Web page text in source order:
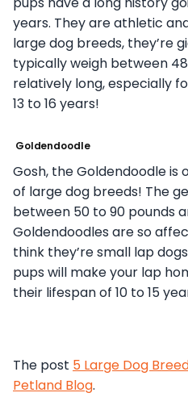
years. They are athletic
large dog breeds, they’re
typically weigh between
relatively long, especially
13 to 16 years!
Goldendoodle
Gosh, the Goldendoodle
of large dog breeds! The
between 50 to 90 pounds
Goldendoodles are so
think they’re small lap
pups will make your lap
their lifespan of 10 to 15
The post 5 Large Dog
Petland Blog.